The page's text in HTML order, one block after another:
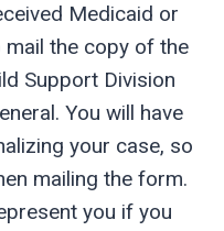
Medicaid or
mail the copy of the
Support Division
You will have
your case, so
mailing the form.
you if you